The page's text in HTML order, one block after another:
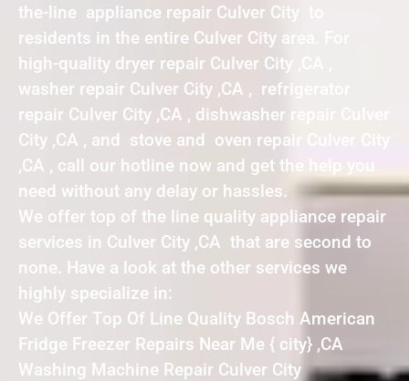
the-line appliance repair Culver City to
residents in the entire Culver City area. For
high-quality dryer repair Culver City ,CA ,
washer repair Culver City ,CA , refrigerator
repair Culver City ,CA , dishwasher repair Culver
City ,CA , and stove and oven repair Culver City
,CA , call our hotline now and get the help you
need without any delay or hassles.
We offer top of the line quality appliance repair
services in Culver City ,CA that are second to
none. Have a look at the other services we
highly specialize in:
We Offer Top Of Line Quality Bosch American
Fridge Freezer Repairs Near Me { city} ,CA
Washing Machine Repair Culver City